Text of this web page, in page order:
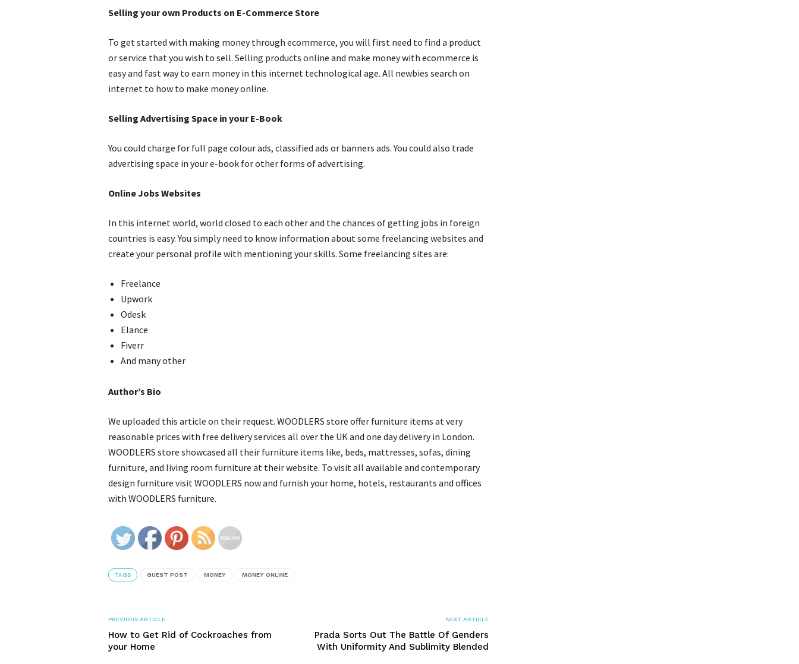
Selling your own Products on E-Commerce Store
To get started with making money through ecommerce, you will first need to find a product
or service that you wish to sell. Selling products online and make money with ecommerce is
easy and fast way to earn money in this internet technological age. All newbies search on
internet to how to make money online.
Selling Advertising Space in your E-Book
You could charge for full page colour ads, classified ads or banners ads. You could also trade
advertising space in your e-book for other forms of advertising.
Online Jobs Websites
In this internet world, world closed to each other and the chances of getting jobs in foreign
countries is easy. You simply need to know information about some freelancing websites and
create your personal profile with mentioning your skills. Some freelancing sites are:
Freelance
Upwork
Odesk
Elance
Fiverr
And many other
Author’s Bio
We uploaded this article on their request. WOODLERS store offer furniture items at very
reasonable prices with free delivery services all over the UK and one day delivery in London.
WOODLERS store showcased all their furniture items like, beds, mattresses, sofas, dining
furniture, and living room furniture at their website. To visit all available and contemporary
design furniture visit WOODLERS now and furnish your home, hotels, restaurants and offices
with WOODLERS furniture.
TAGS GUEST POST MONEY MONEY ONLINE
PREVIOUS ARTICLE
How to Get Rid of Cockroaches from
your Home
NEXT ARTICLE
Prada Sorts Out The Battle Of Genders
With Uniformity And Sublimity Blended